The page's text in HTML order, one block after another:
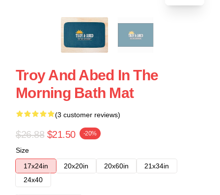
Troy And Abed In The
Morning Bath Mat
(3 customer reviews)
$26.88 $21.50 -20%
Size
17x24in
20x20in 20x60in
21x34in
24x40